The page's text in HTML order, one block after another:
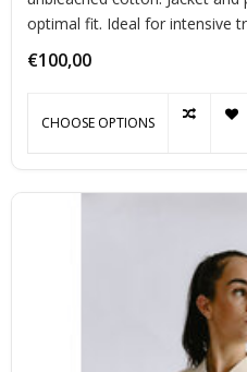
optimal fit. Ideal for intensive
€100,00
CHOOSE OPTIONS